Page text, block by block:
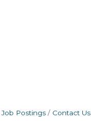
Job Postings Contact Us